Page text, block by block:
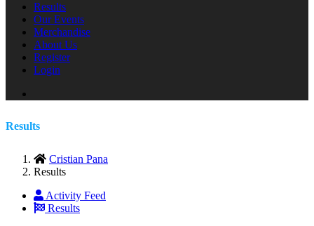
Results
Our Events
Merchandise
About Us
Register
Login
Results
Cristian Pana
Results
Activity Feed
Results